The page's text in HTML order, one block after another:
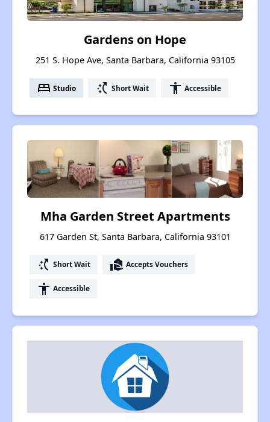
Gardens on Hope
251 S. Hope Ave, Santa Barbara, California 93105
bed Studio switch_access_shortcut Short Wait accessibility Accessible
Mha Garden Street Apartments
617 Garden St, Santa Barbara, California 93101
switch_access_shortcut Short Wait real_estate_agent Accepts Vouchers
accessibility Accessible